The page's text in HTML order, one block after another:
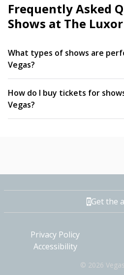
Frequently Asked
Shows at The
What types of shows are
Vegas?
Luxor features long-running
productions, comedy shows,
can experience the iconic Blue
Top, and FANTASY: The Strip’s
How do I buy tickets for
Vegas?
Tickets for Luxor Las Vegas
Get the
Privacy Policy
Accessibility
© 2026